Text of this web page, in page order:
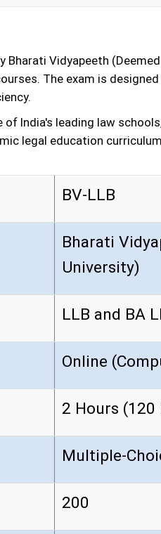
Bharati Vidyapeeth
The exam is
India's leading law
legal education
BV-LLB
Bharati
University)
LLB and BA
Online
2 Hours (120
Multiple-
200